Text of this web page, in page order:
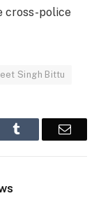
cross-police
Singh Bittu
Email